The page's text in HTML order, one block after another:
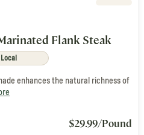
Flank Steak
Local
enhances the natural richness of
$29.99/Pound